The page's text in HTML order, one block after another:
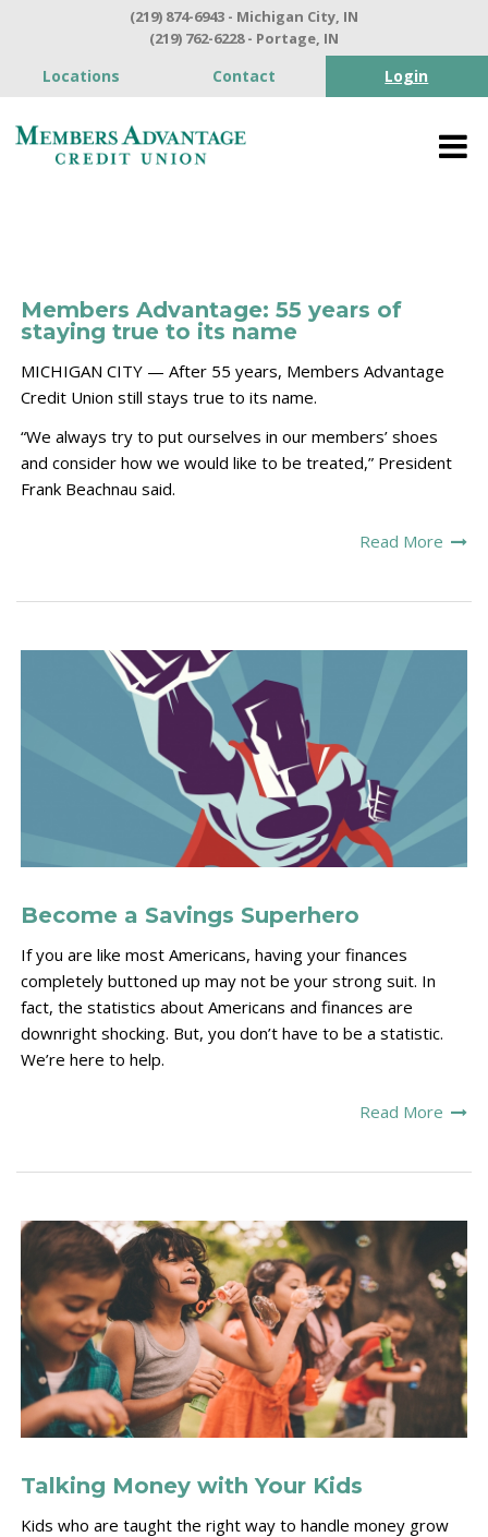
(219) 874-6943 - Michigan City, IN
(219) 762-6228 - Portage, IN
Locations Contact Login
Members Advantage: 55 years of
staying true to its name
MICHIGAN CITY — After 55 years, Members Advantage
Credit Union still stays true to its name.
“We always try to put ourselves in our members’ shoes
and consider how we would like to be treated,” President
Frank Beachnau said.
Read More
Become a Savings Superhero
If you are like most Americans, having your finances
completely buttoned up may not be your strong suit. In
fact, the statistics about Americans and finances are
downright shocking. But, you don’t have to be a statistic.
We’re here to help.
Read More
Talking Money with Your Kids
Kids who are taught the right way to handle money grow